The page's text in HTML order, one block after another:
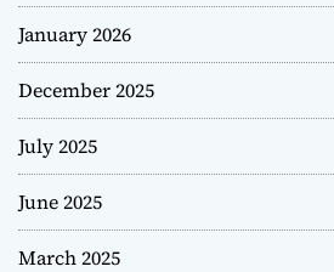
January 2026
December 2025
July 2025
June 2025
March 2025